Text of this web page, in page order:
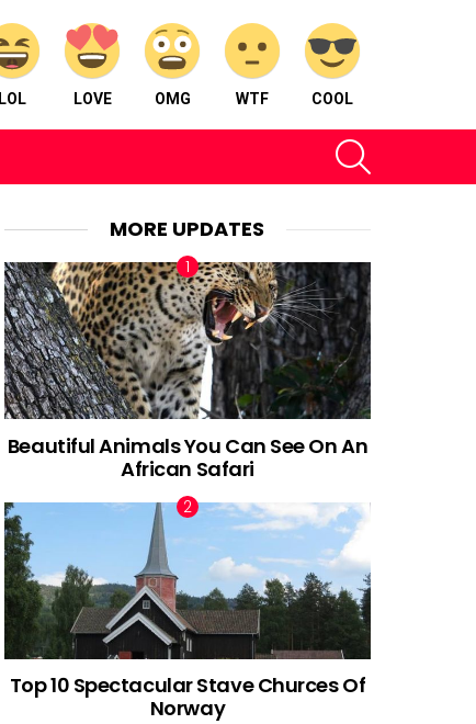
LOL LOVE OMG WTF COOL
MORE UPDATES
Beautiful Animals You Can See On An
African Safari
Top 10 Spectacular Stave Churces Of
Norway